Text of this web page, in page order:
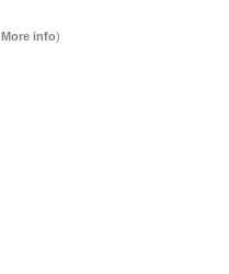
More info)